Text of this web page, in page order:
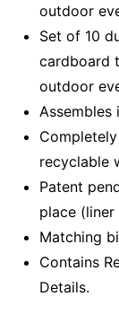
outdoor
Set of 10
cardboard
outdoor
Assembles
recyclable
Patent
place
Matching
Contains
Details.